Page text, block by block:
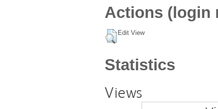
Actions (login
Edit View
Statistics
Views